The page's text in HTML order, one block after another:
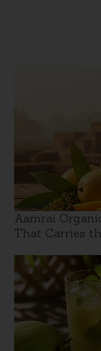
Aamrai
That Carries